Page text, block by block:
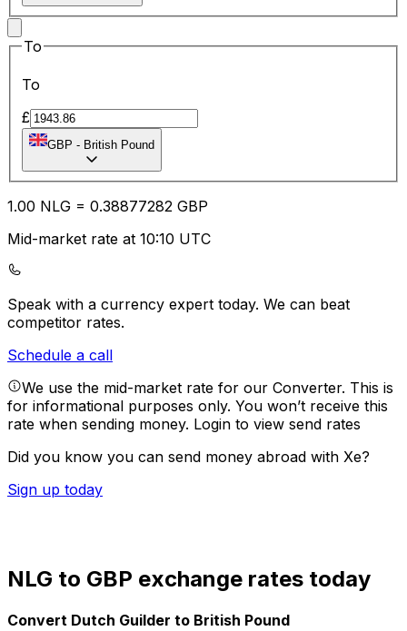
To
To
£
GBP - British Pound
1.00 NLG = 0.38877282 GBP
Mid-market rate at 10:10 UTC
Speak with a currency expert today. We can beat
competitor rates.
Schedule a call
We use the mid-market rate for our Converter. This is
for informational purposes only. You won’t receive this
rate when sending money. Login to view send rates
Did you know you can send money abroad with Xe?
Sign up today
NLG to GBP exchange rates today
Convert Dutch Guilder to British Pound